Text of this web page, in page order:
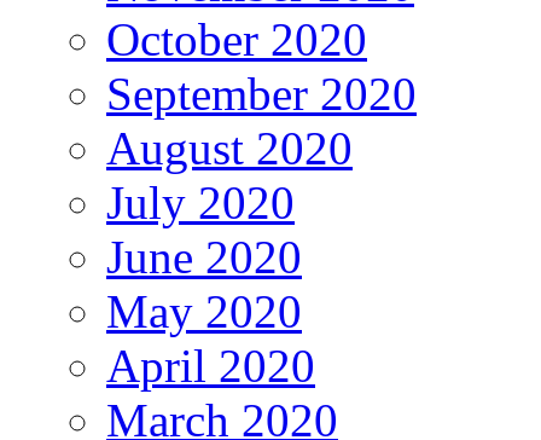
October 2020
September 2020
August 2020
July 2020
June 2020
May 2020
April 2020
March 2020